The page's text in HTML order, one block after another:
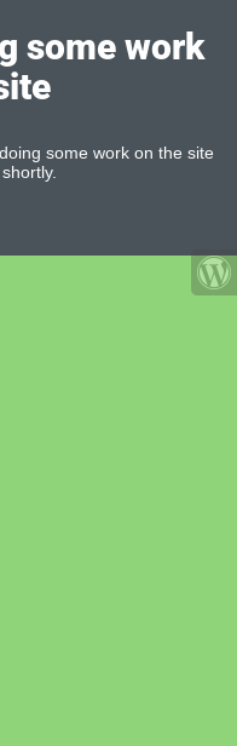
some work
some work on the site